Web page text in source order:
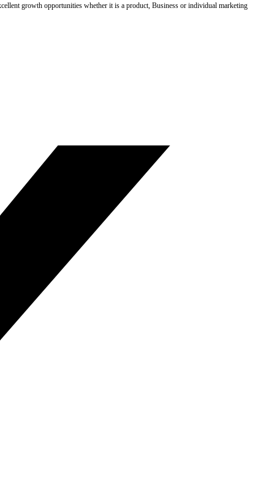
growth opportunities whether it is a product, Business or individual marketing